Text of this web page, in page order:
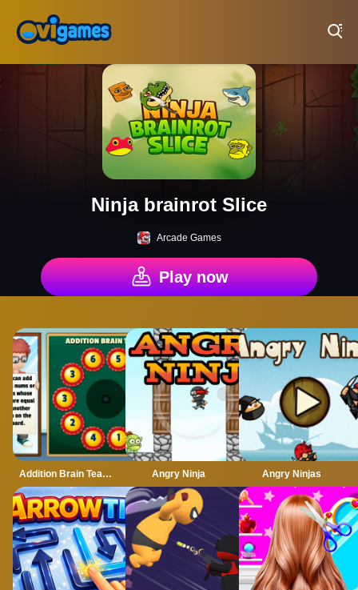
Ninja brainrot Slice
Arcade Games
Play now
Addition Brain Teaser Angry Ninja Angry Ninjas